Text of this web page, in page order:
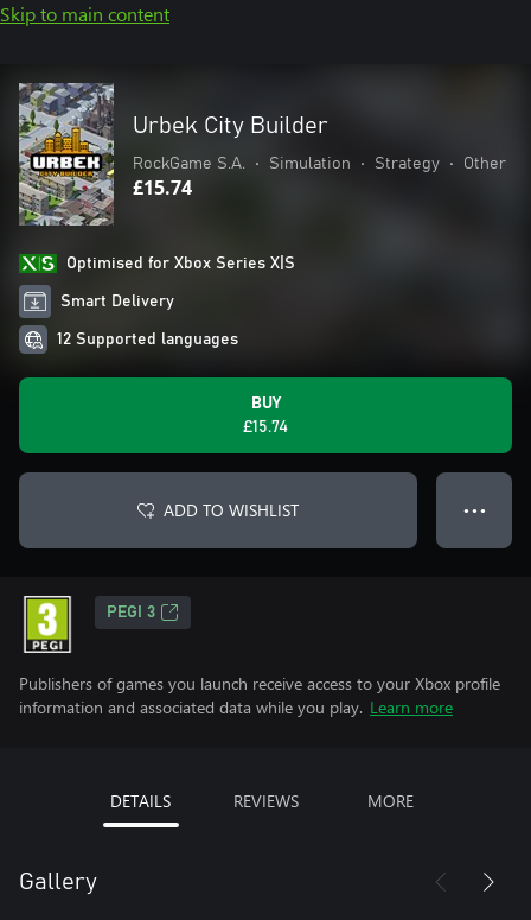
Skip to main content
Urbek City Builder
RockGame S.A. • Simulation • Strategy • Other
£15.74
Optimised for Xbox Series X|S
Smart Delivery
12 Supported languages
BUY
£15.74
ADD TO WISHLIST ● ● ●
PEGI 3
Publishers of games you launch receive access to your Xbox profile
information and associated data while you play. Learn more
DETAILS REVIEWS MORE
Gallery